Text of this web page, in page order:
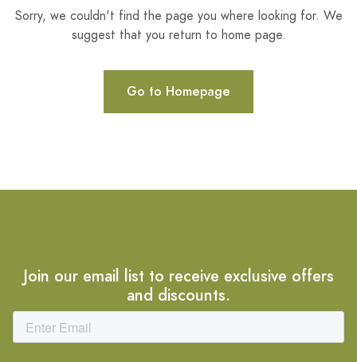
Sorry, we couldn't find the page you where looking for. We
suggest that you return to home page.
Go to Homepage
Join our email list to receive exclusive offers
and discounts.